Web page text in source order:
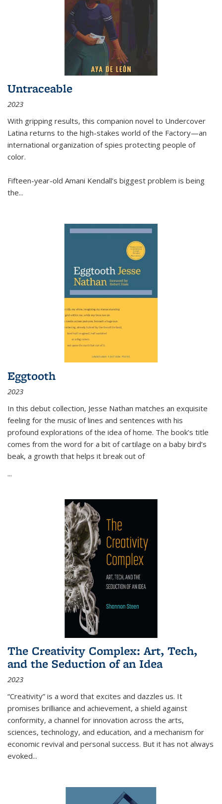
Untraceable
2023
With gripping results, this companion novel to Undercover
Latina returns to the high-stakes world of the Factory—an
international organization of spies protecting people of
color.
Fifteen-year-old Amani Kendall’s biggest problem is being
the...
Eggtooth
2023
In this debut collection, Jesse Nathan matches an exquisite
feeling for the music of lines and sentences with his
profound explorations of the idea of home. The book’s title
comes from the word for a bit of cartilage on a baby bird’s
beak, a growth that helps it break out of
...
The Creativity Complex: Art, Tech,
and the Seduction of an Idea
2023
“Creativity” is a word that excites and dazzles us. It
promises brilliance and achievement, a shield against
conformity, a channel for innovation across the arts,
sciences, technology, and education, and a mechanism for
economic revival and personal success. But it has not always
evoked...